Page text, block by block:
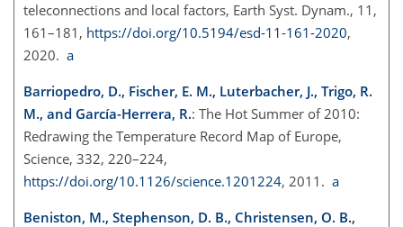
teleconnections and local factors, Earth Syst. Dynam., 11,
161–181, https://doi.org/10.5194/esd-11-161-2020,
2020. a
Barriopedro, D., Fischer, E. M., Luterbacher, J., Trigo, R.
M., and García-Herrera, R.: The Hot Summer of 2010:
Redrawing the Temperature Record Map of Europe,
Science, 332, 220–224,
https://doi.org/10.1126/science.1201224, 2011. a
Beniston, M., Stephenson, D. B., Christensen, O. B.,